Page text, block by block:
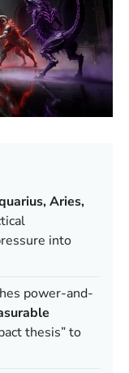
Aries,
into
power-and-
thesis” to